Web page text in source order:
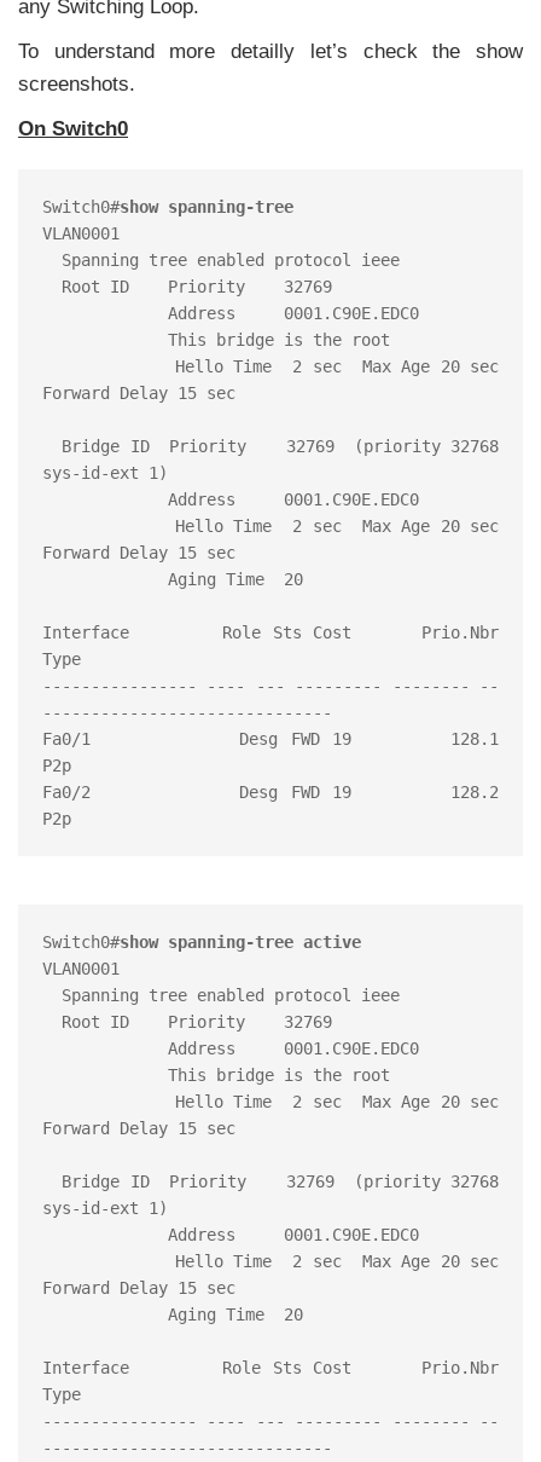
any Switching Loop.
To understand more detailly let’s check the show
screenshots.
On Switch0
Switch0#show spanning-tree
VLAN0001
Forward Delay 15 sec
sys-id-ext 1)
Forward Delay 15 sec
Interface        Role Sts Cost      Prio.Nbr
Type
---------------- ---- --- --------- -------- --
------------------------------
Fa0/1            Desg FWD 19        128.1
P2p
Fa0/2            Desg FWD 19        128.2
Switch0#show spanning-tree active
VLAN0001
Forward Delay 15 sec
sys-id-ext 1)
Forward Delay 15 sec
Interface        Role Sts Cost      Prio.Nbr
Type
---------------- ---- --- --------- -------- --
------------------------------